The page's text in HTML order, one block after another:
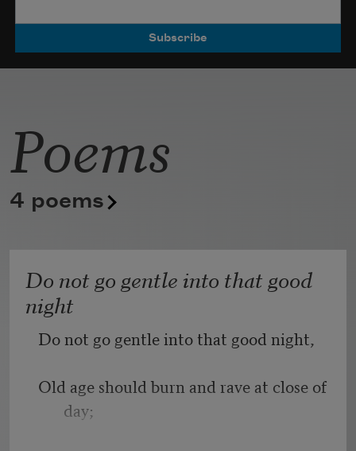
Poems
4 poems
Do not go gentle into that good
night
Do not go gentle into that good night,
Old age should burn and rave at close of
day;